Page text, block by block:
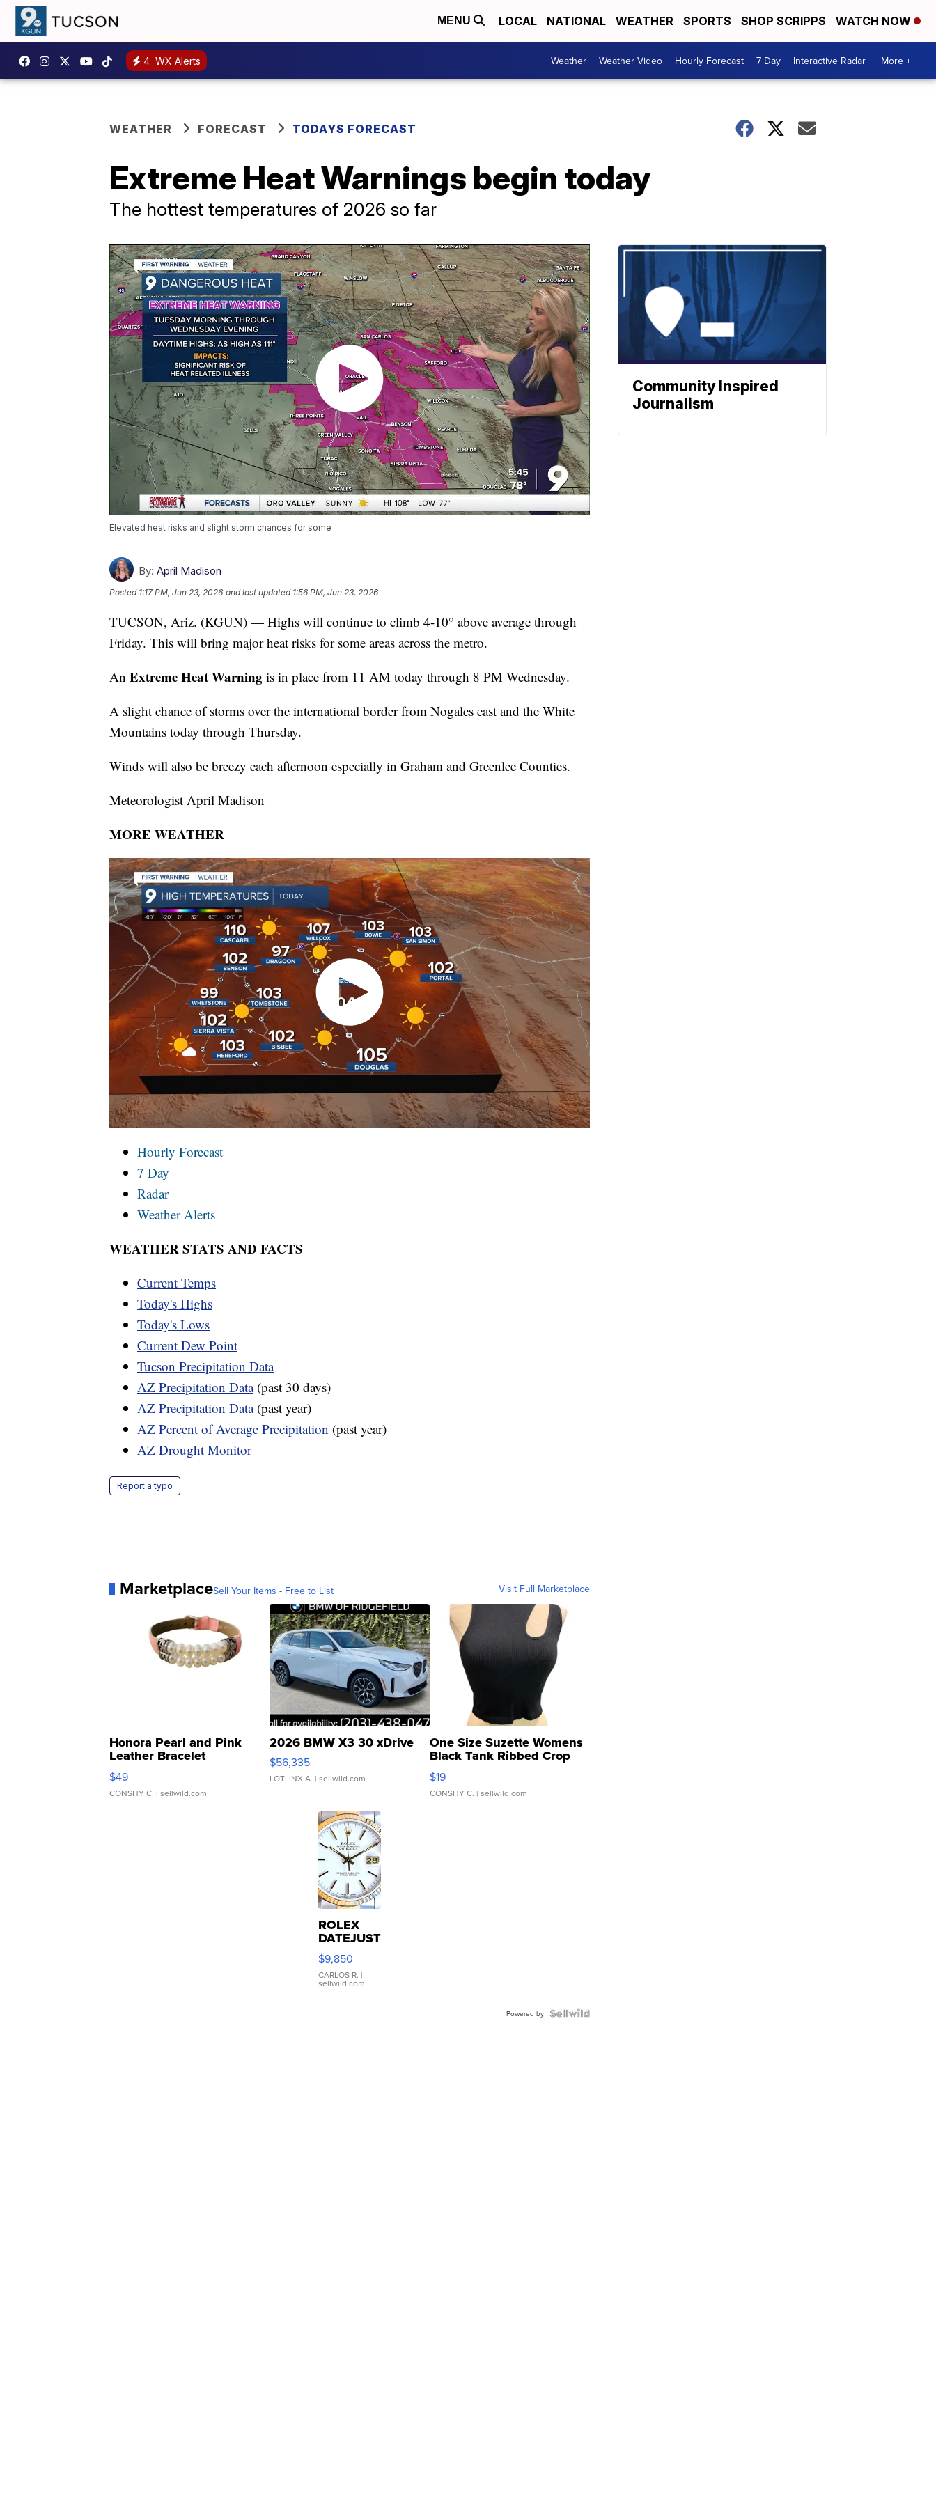
MENU LOCAL NATIONAL WEATHER SPORTS SHOP SCRIPPS WATCH NOW
4 WX Alerts Weather Weather Video Hourly Forecast 7 Day Interactive Radar More +
WEATHER FORECAST TODAYS FORECAST
Extreme Heat Warnings begin today
The hottest temperatures of 2026 so far
Elevated heat risks and slight storm chances for some
By: April Madison
Posted 1:17 PM, Jun 23, 2026 and last updated 1:56 PM, Jun 23, 2026
TUCSON, Ariz. (KGUN) — Highs will continue to climb 4-10° above average through
Friday. This will bring major heat risks for some areas across the metro.
An Extreme Heat Warning is in place from 11 AM today through 8 PM Wednesday.
A slight chance of storms over the international border from Nogales east and the White
Mountains today through Thursday.
Winds will also be breezy each afternoon especially in Graham and Greenlee Counties.
Meteorologist April Madison
MORE WEATHER
Hourly Forecast
7 Day
Radar
Weather Alerts
WEATHER STATS AND FACTS
Current Temps
Today's Highs
Today's Lows
Current Dew Point
Tucson Precipitation Data
AZ Precipitation Data(past 30 days)
AZ Precipitation Data(past year)
AZ Percent of Average Precipitation (past year)
AZ Drought Monitor
Report a typo
MarketplaceSell Your Items - Free to List Visit Full Marketplace
Honora Pearl and Pink
Leather Bracelet
Adjustable Buckle Clo...
$49
CONSHY C. | sellwild.com
2026 BMW X3 30 xDrive
$56,335
LOTLINX A. | sellwild.com
One Size Suzette Womens
Black Tank Ribbed Crop
Asymmetrical ...
$19
CONSHY C. | sellwild.com
ROLEX
DATEJUST
16233
WHITE
DIAL
FLUTED
$9,850
CARLOS R. |
sellwild.com
Powered by
Community Inspired
Journalism